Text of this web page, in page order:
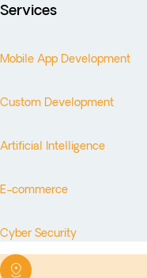
Services
Mobile App Development
Custom Development
Artificial Intelligence
E-commerce
Cyber Security